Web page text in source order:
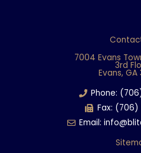
k
7004 Evans
3rd
Evans,
Phone:
Fax:
Email: